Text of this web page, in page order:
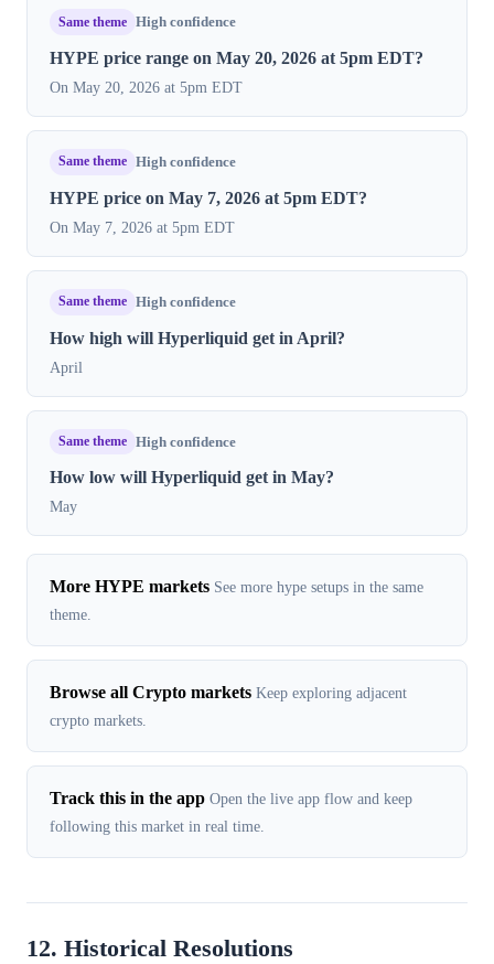
Same theme High confidence
HYPE price range on May 20, 2026 at 5pm EDT?
On May 20, 2026 at 5pm EDT
Same theme High confidence
HYPE price on May 7, 2026 at 5pm EDT?
On May 7, 2026 at 5pm EDT
Same theme High confidence
How high will Hyperliquid get in April?
April
Same theme High confidence
How low will Hyperliquid get in May?
May
More HYPE markets See more hype setups in the same
theme.
Browse all Crypto markets Keep exploring adjacent
crypto markets.
Track this in the app Open the live app flow and keep
following this market in real time.
12. Historical Resolutions